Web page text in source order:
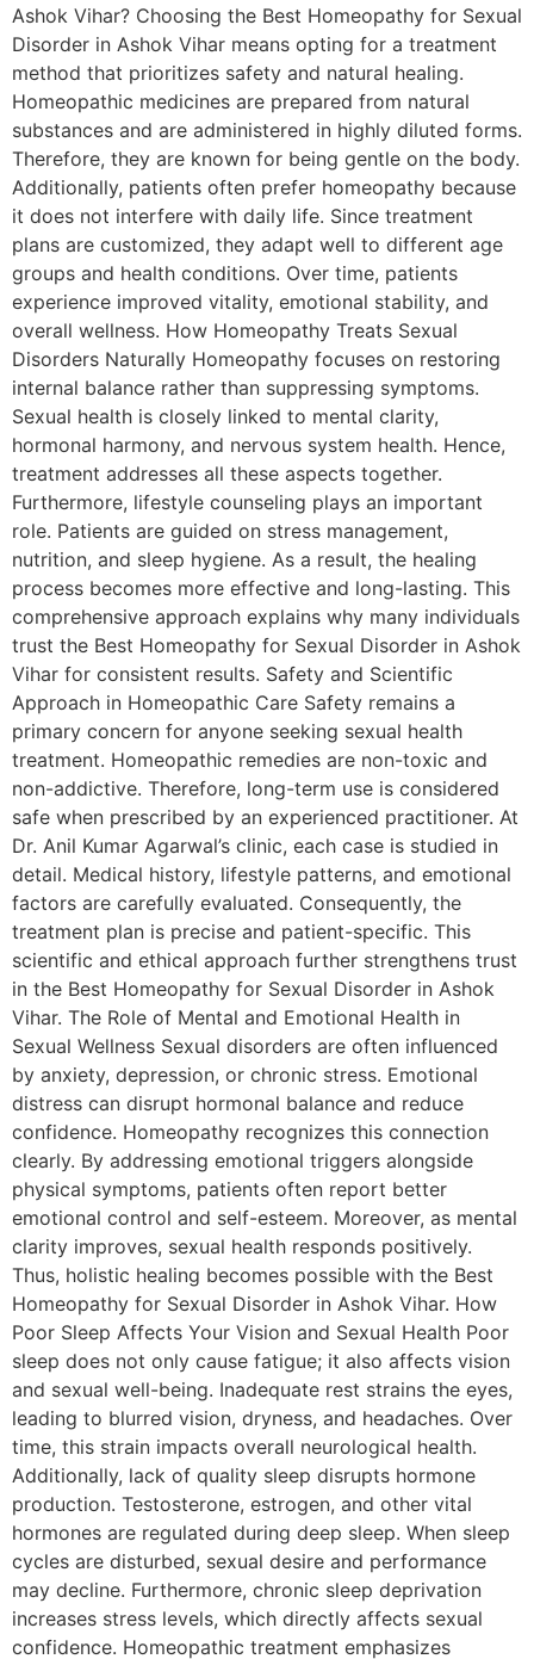
Ashok Vihar? Choosing the Best Homeopathy for Sexual
Disorder in Ashok Vihar means opting for a treatment
method that prioritizes safety and natural healing.
Homeopathic medicines are prepared from natural
substances and are administered in highly diluted forms.
Therefore, they are known for being gentle on the body.
Additionally, patients often prefer homeopathy because
it does not interfere with daily life. Since treatment
plans are customized, they adapt well to different age
groups and health conditions. Over time, patients
experience improved vitality, emotional stability, and
overall wellness. How Homeopathy Treats Sexual
Disorders Naturally Homeopathy focuses on restoring
internal balance rather than suppressing symptoms.
Sexual health is closely linked to mental clarity,
hormonal harmony, and nervous system health. Hence,
treatment addresses all these aspects together.
Furthermore, lifestyle counseling plays an important
role. Patients are guided on stress management,
nutrition, and sleep hygiene. As a result, the healing
process becomes more effective and long-lasting. This
comprehensive approach explains why many individuals
trust the Best Homeopathy for Sexual Disorder in Ashok
Vihar for consistent results. Safety and Scientific
Approach in Homeopathic Care Safety remains a
primary concern for anyone seeking sexual health
treatment. Homeopathic remedies are non-toxic and
non-addictive. Therefore, long-term use is considered
safe when prescribed by an experienced practitioner. At
Dr. Anil Kumar Agarwal’s clinic, each case is studied in
detail. Medical history, lifestyle patterns, and emotional
factors are carefully evaluated. Consequently, the
treatment plan is precise and patient-specific. This
scientific and ethical approach further strengthens trust
in the Best Homeopathy for Sexual Disorder in Ashok
Vihar. The Role of Mental and Emotional Health in
Sexual Wellness Sexual disorders are often influenced
by anxiety, depression, or chronic stress. Emotional
distress can disrupt hormonal balance and reduce
confidence. Homeopathy recognizes this connection
clearly. By addressing emotional triggers alongside
physical symptoms, patients often report better
emotional control and self-esteem. Moreover, as mental
clarity improves, sexual health responds positively.
Thus, holistic healing becomes possible with the Best
Homeopathy for Sexual Disorder in Ashok Vihar. How
Poor Sleep Affects Your Vision and Sexual Health Poor
sleep does not only cause fatigue; it also affects vision
and sexual well-being. Inadequate rest strains the eyes,
leading to blurred vision, dryness, and headaches. Over
time, this strain impacts overall neurological health.
Additionally, lack of quality sleep disrupts hormone
production. Testosterone, estrogen, and other vital
hormones are regulated during deep sleep. When sleep
cycles are disturbed, sexual desire and performance
may decline. Furthermore, chronic sleep deprivation
increases stress levels, which directly affects sexual
confidence. Homeopathic treatment emphasizes